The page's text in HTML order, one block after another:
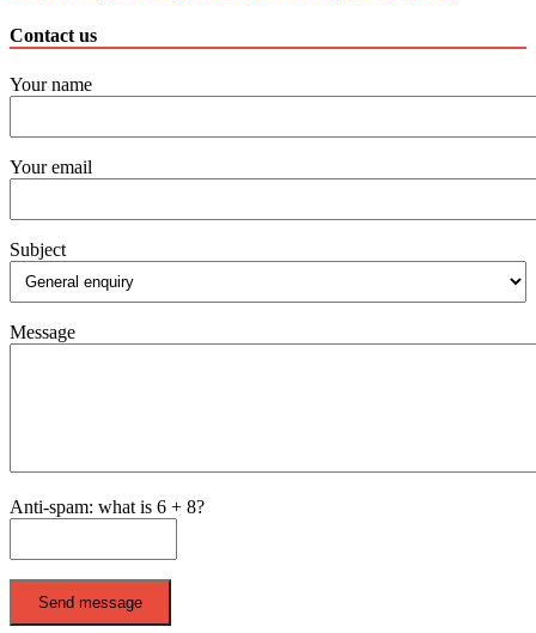
Contact us
Your name
Your email
Subject
Message
Anti-spam: what is 6 + 8?
Send message